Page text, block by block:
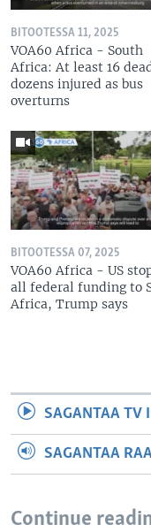
BITOOTESSA 11, 2025
VOA60 Africa - South
Africa: At least 16
dozens injured as bus
overturns
BITOOTESSA 07, 2025
VOA60 Africa - US
all federal funding to
Africa, Trump says
SAGANTAA TV
SAGANTAA
Continue